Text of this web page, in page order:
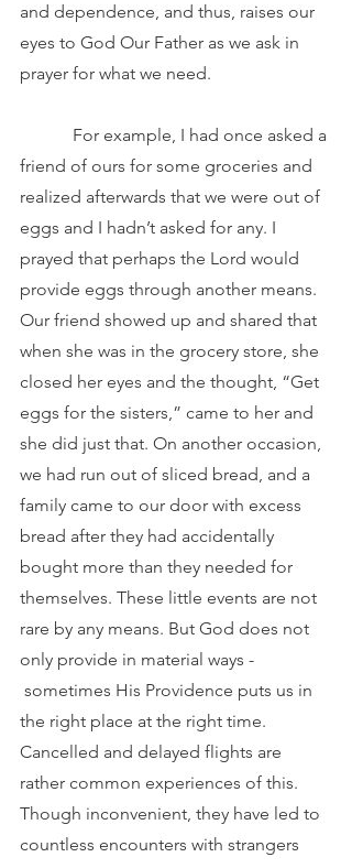
and dependence, and thus, raises our
eyes to God Our Father as we ask in
prayer for what we need.
For example, I had once asked a
friend of ours for some groceries and
realized afterwards that we were out of
eggs and I hadn’t asked for any. I
prayed that perhaps the Lord would
provide eggs through another means.
Our friend showed up and shared that
when she was in the grocery store, she
closed her eyes and the thought, “Get
eggs for the sisters,” came to her and
she did just that. On another occasion,
we had run out of sliced bread, and a
family came to our door with excess
bread after they had accidentally
bought more than they needed for
themselves. These little events are not
rare by any means. But God does not
only provide in material ways -
sometimes His Providence puts us in
the right place at the right time.
Cancelled and delayed flights are
rather common experiences of this.
Though inconvenient, they have led to
countless encounters with strangers